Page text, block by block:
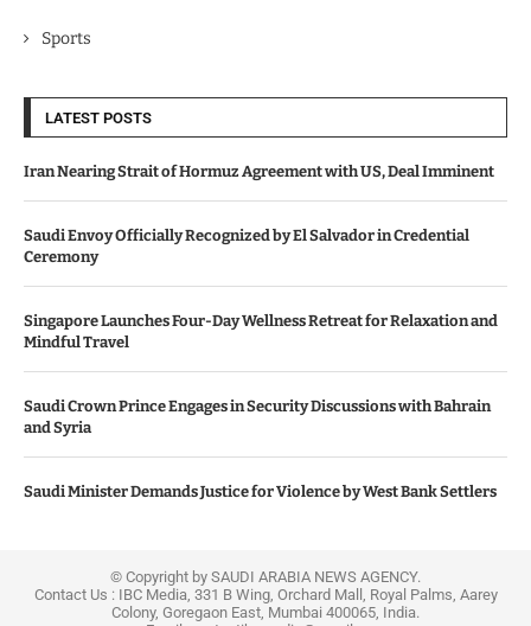
Sports
LATEST POSTS
Iran Nearing Strait of Hormuz Agreement with US, Deal Imminent
Saudi Envoy Officially Recognized by El Salvador in Credential
Ceremony
Singapore Launches Four-Day Wellness Retreat for Relaxation and
Mindful Travel
Saudi Crown Prince Engages in Security Discussions with Bahrain
and Syria
Saudi Minister Demands Justice for Violence by West Bank Settlers
© Copyright by SAUDI ARABIA NEWS AGENCY.
Contact Us : IBC Media, 331 B Wing, Orchard Mall, Royal Palms, Aarey
Colony, Goregaon East, Mumbai 400065, India.